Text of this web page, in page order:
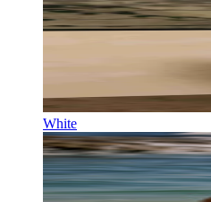
White